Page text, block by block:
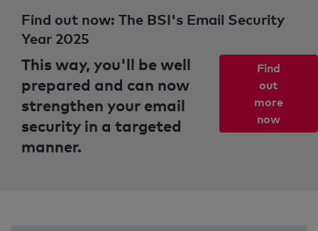
Find out now: The BSI's Email Security
Year 2025
This way, you'll be well
prepared and can now
strengthen your email
security in a targeted
manner.
Find
out
more
now